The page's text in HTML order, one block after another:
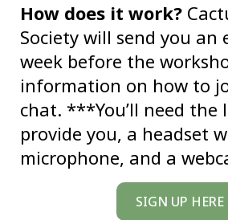
How does it work?
Society will send you an
week before the
information on how to
chat. ***You’ll need the
provide you, a headset
microphone, and a
SIGN UP HERE